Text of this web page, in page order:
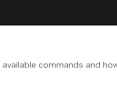
commands and